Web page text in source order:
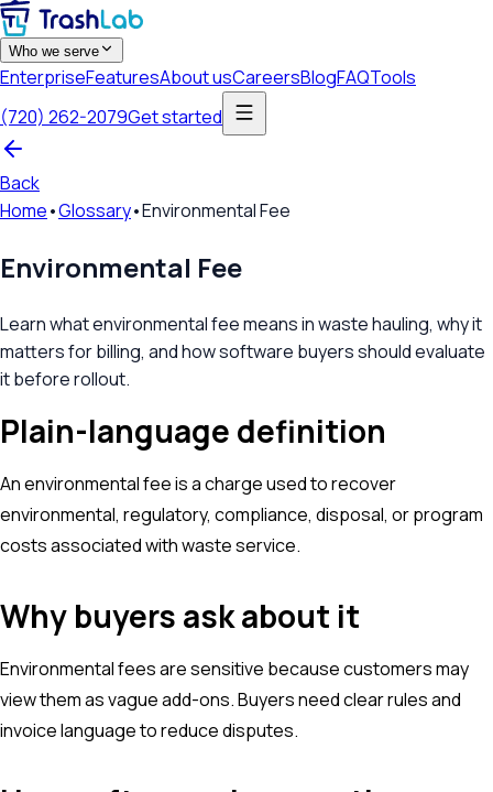
Who we serve
EnterpriseFeaturesAbout usCareersBlogFAQTools
(720) 262-2079Get started
Back
Home•Glossary•Environmental Fee
Environmental Fee
Learn what environmental fee means in waste hauling, why it
matters for billing, and how software buyers should evaluate
it before rollout.
Plain-language definition
An environmental fee is a charge used to recover
environmental, regulatory, compliance, disposal, or program
costs associated with waste service.
Why buyers ask about it
Environmental fees are sensitive because customers may
view them as vague add-ons. Buyers need clear rules and
invoice language to reduce disputes.